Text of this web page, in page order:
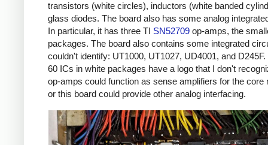
transistors (white circles), inductors (white banded
glass diodes. The board also has some analog
In particular, it has three TI SN52709 op-amps, the
packages. The board also contains some integrated
couldn't identify: UT1000, UT1027, UD4001, and
60 ICs in white packages have a logo that I don't
op-amps could function as sense amplifiers for the core
or this board could provide other analog interfacing.